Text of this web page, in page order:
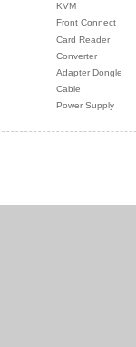
KVM
Front Connect
Card Reader
Converter
Adapter Dongle
Cable
Power Supply